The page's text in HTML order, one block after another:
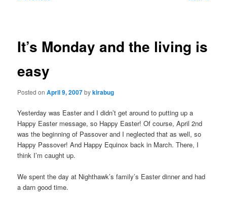
It’s Monday and the living is
easy
Posted onApril 9, 2007bykirabug
Yesterday was Easter and I didn’t get around to putting up a
Happy Easter message, so Happy Easter! Of course, April 2nd
was the beginning of Passover and I neglected that as well, so
Happy Passover! And Happy Equinox back in March. There, I
think I’m caught up.
We spent the day at Nighthawk’s family’s Easter dinner and had
a darn good time.